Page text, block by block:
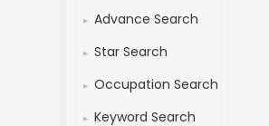
Advance Search
Star Search
Occupation Search
Keyword Search